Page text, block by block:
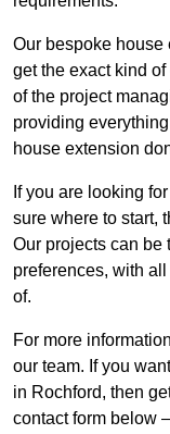
Our bespoke house
get the exact kind
of the project
providing
house extension
If you are looking
sure where to start,
Our projects can be
preferences, with
of.
For more
our team. If you
in Rochford, then
contact form below